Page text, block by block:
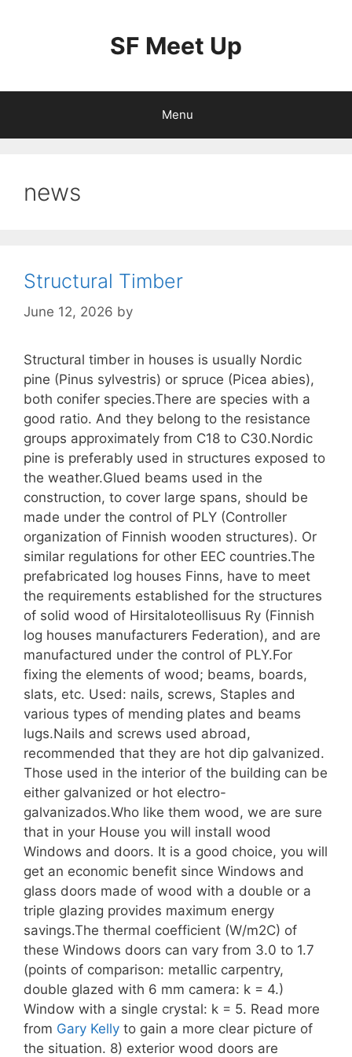
SF Meet Up
Menu
news
Structural Timber
June 12, 2026 by
Structural timber in houses is usually Nordic
pine (Pinus sylvestris) or spruce (Picea abies),
both conifer species.There are species with a
good ratio. And they belong to the resistance
groups approximately from C18 to C30.Nordic
pine is preferably used in structures exposed to
the weather.Glued beams used in the
construction, to cover large spans, should be
made under the control of PLY (Controller
organization of Finnish wooden structures). Or
similar regulations for other EEC countries.The
prefabricated log houses Finns, have to meet
the requirements established for the structures
of solid wood of Hirsitaloteollisuus Ry (Finnish
log houses manufacturers Federation), and are
manufactured under the control of PLY.For
fixing the elements of wood; beams, boards,
slats, etc. Used: nails, screws, Staples and
various types of mending plates and beams
lugs.Nails and screws used abroad,
recommended that they are hot dip galvanized.
Those used in the interior of the building can be
either galvanized or hot electro-
galvanizados.Who like them wood, we are sure
that in your House you will install wood
Windows and doors. It is a good choice, you will
get an economic benefit since Windows and
glass doors made of wood with a double or a
triple glazing provides maximum energy
savings.The thermal coefficient (W/m2C) of
these Windows doors can vary from 3.0 to 1.7
(points of comparison: metallic carpentry,
double glazed with 6 mm camera: k = 4.)
Window with a single crystal: k = 5. Read more
from Gary Kelly to gain a more clear picture of
the situation. 8) exterior wood doors are